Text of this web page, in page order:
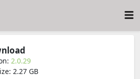
2.0.29
2.27 GB